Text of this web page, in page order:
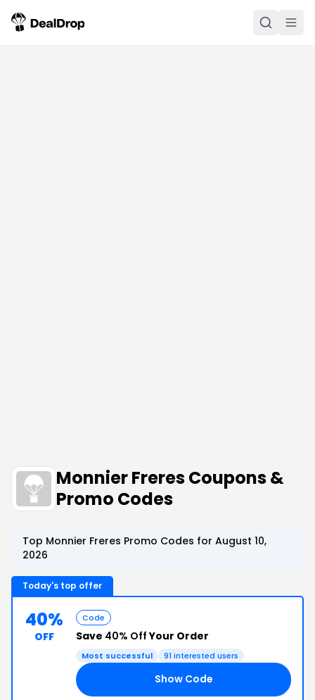
Monnier Freres Coupons &
Promo Codes
Top Monnier Freres Promo Codes for August 10,
2026
Today's top offer
40%
OFF
Code
Save 40% OffYour Order
Most successful 91 interested users
Show Code